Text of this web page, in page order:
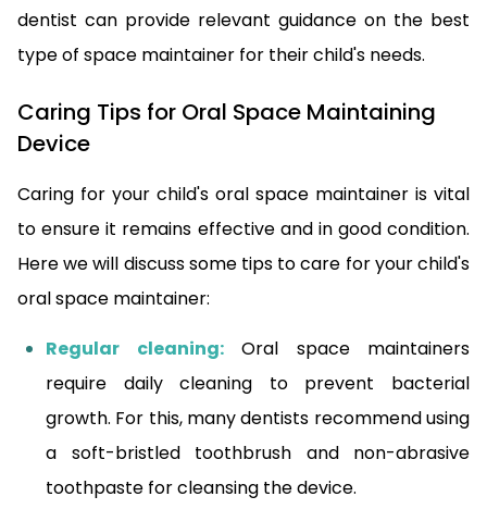
dentist can provide relevant guidance on the best
type of space maintainer for their child's needs.
Caring Tips for Oral Space Maintaining
Device
Caring for your child's oral space maintainer is vital
to ensure it remains effective and in good condition.
Here we will discuss some tips to care for your child's
oral space maintainer:
Regular cleaning:Oral space maintainers
require daily cleaning to prevent bacterial
growth. For this, many dentists recommend using
a soft-bristled toothbrush and non-abrasive
toothpaste for cleansing the device.